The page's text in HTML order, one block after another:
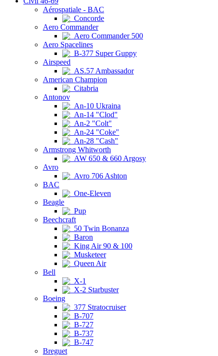
Aérospatiale - BAC
Concorde
Aero Commander
Aero Commander 500
Aero Spacelines
B-377 Super Guppy
Airspeed
AS.57 Ambassador
American Champion
Citabria
Antonov
An-10 Ukraina
An-14 "Clod"
An-2 "Colt"
An-24 "Coke"
An-28 "Cash"
Armstrong Whitworth
AW 650 & 660 Argosy
Avro
Avro 706 Ashton
BAC
One-Eleven
Beagle
Pup
Beechcraft
50 Twin Bonanza
Baron
King Air 90 & 100
Musketeer
Queen Air
Bell
X-1
X-2 Starbuster
Boeing
377 Stratocruiser
B-707
B-727
B-737
B-747
Breguet